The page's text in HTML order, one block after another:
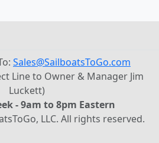
Sales@SailboatsToGo.com
Line to Owner & Manager Jim
Luckett)
- 9am to 8pm Eastern
LLC. All rights reserved.